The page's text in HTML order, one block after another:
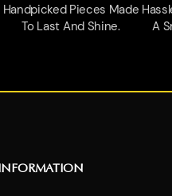
Handpicked Pieces Made
To Last And Shine.
A
INFORMATION